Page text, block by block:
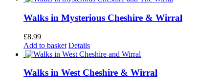
Walks in Mysterious Cheshire & Wirral
£8.99
Add to basket Details
Walks in West Cheshire & Wirral